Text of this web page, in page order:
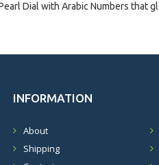
Dial with Arabic Numbers
INFORMATION
About
Shipping